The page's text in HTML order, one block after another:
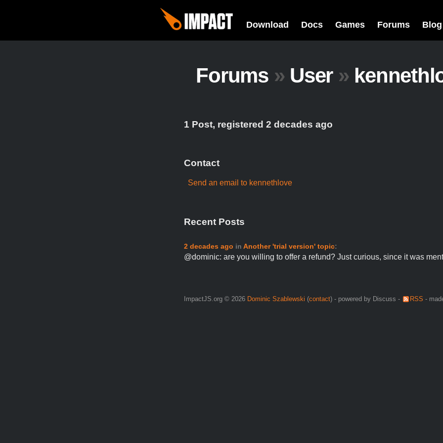
Download Docs Games Forums Blog
Forums »User »
1 Post, registered 2 decades ago
Contact
Send an email to kennethlove
Recent Posts
2 decades ago in Another 'trial version' topic:
@dominic: are you willing to offer a refund? Just curious, since it was
ImpactJS.org © 2026 Dominic Szablewski (contact) - powered by Discuss - RSS -